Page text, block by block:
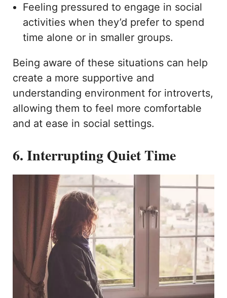
Feeling pressured to engage in social
activities when they’d prefer to spend
time alone or in smaller groups.
Being aware of these situations can help
create a more supportive and
understanding environment for introverts,
allowing them to feel more comfortable
and at ease in social settings.
6. Interrupting Quiet Time